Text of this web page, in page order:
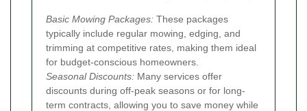
Basic Mowing Packages: These packages
typically include regular mowing, edging, and
trimming at competitive rates, making them ideal
for budget-conscious homeowners.
Seasonal Discounts: Many services offer
discounts during off-peak seasons or for long-
term contracts, allowing you to save money while